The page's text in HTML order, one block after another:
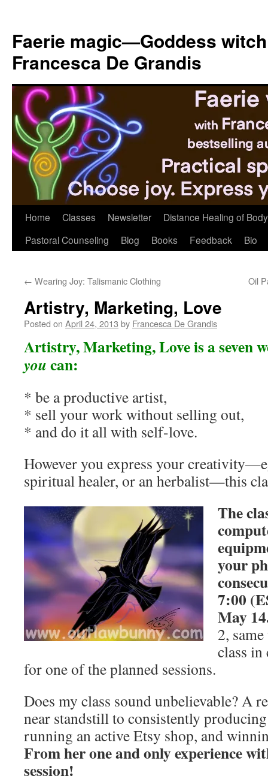
content
Faerie magic—Goddess
Francesca De Grandis
Home Classes Newsletter
Distance Healing of
Pastoral Counseling
Blog Books Feedback Bio
← Wearing Joy: Talismanic Clothing Oil
Artistry, Marketing, Love
Posted on April 24, 2013 by Francesca De Grandis
Artistry, Marketing, Love is a seven
youcan:
* be a productive artist,
* sell your work without selling out,
* and do it all with self-love.
However you express your
spiritual healer, or an herbalist—this
The
your
7:00
May
2,
class in
for one of the planned sessions.
Does my class sound unbelievable? A
near standstill to consistently
running an active Etsy shop, and
From her one and only experience
session!